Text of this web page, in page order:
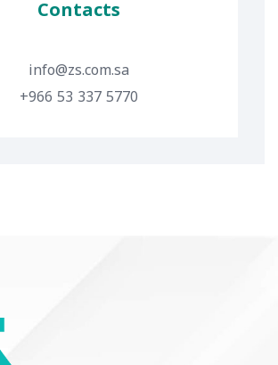
Contacts
info@zs.com.sa
+966 53 337 5770